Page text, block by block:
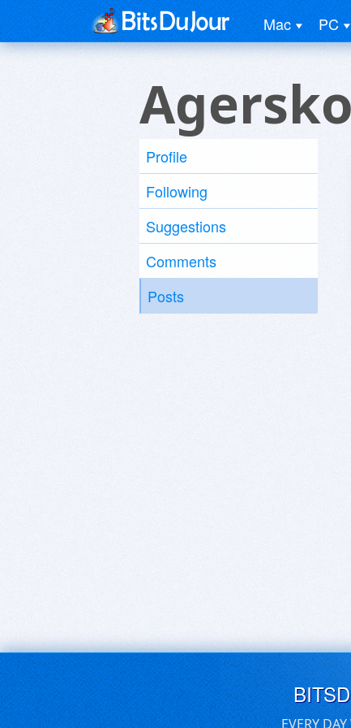
Mac PC
Profile
Following
Suggestions
Comments
Posts
EVERY